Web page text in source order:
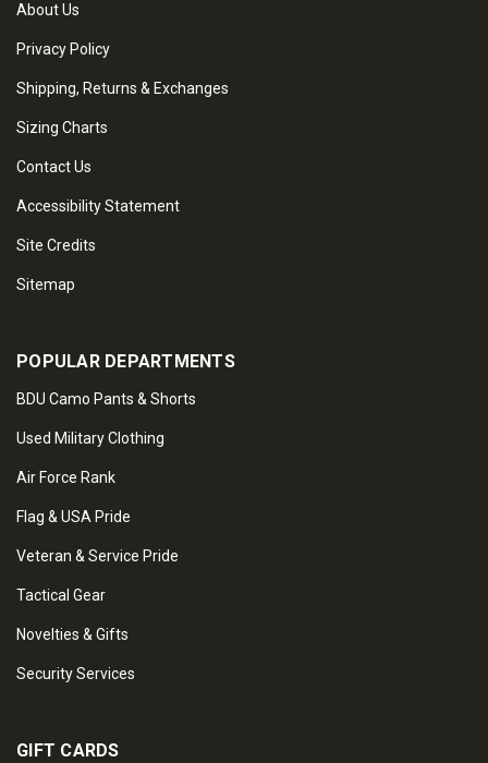
About Us
Privacy Policy
Shipping, Returns & Exchanges
Sizing Charts
Contact Us
Accessibility Statement
Site Credits
Sitemap
POPULAR DEPARTMENTS
BDU Camo Pants & Shorts
Used Military Clothing
Air Force Rank
Flag & USA Pride
Veteran & Service Pride
Tactical Gear
Novelties & Gifts
Security Services
GIFT CARDS